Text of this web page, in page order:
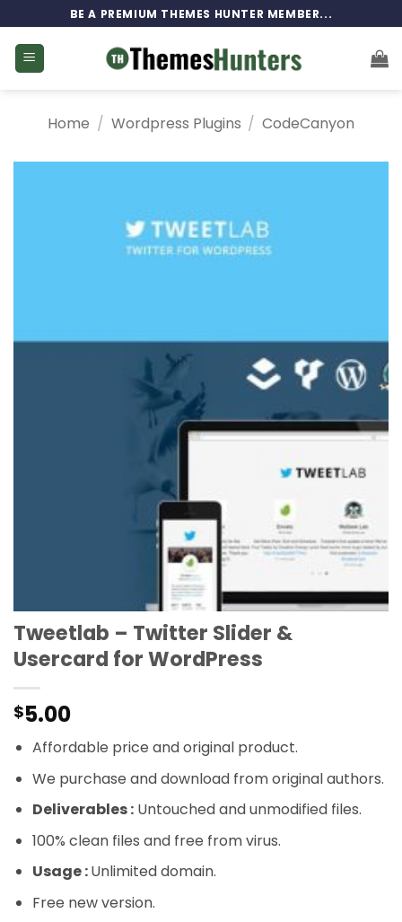
to
content
BE A PREMIUM THEMES HUNTER MEMBER...
Home / Wordpress Plugins / CodeCanyon
Tweetlab – Twitter Slider &
Usercard for WordPress
$5.00
Affordable price and original product.
We purchase and download from original authors.
Deliverables :Untouched and unmodified files.
100% clean files and free from virus.
Usage :Unlimited domain.
Free new version.